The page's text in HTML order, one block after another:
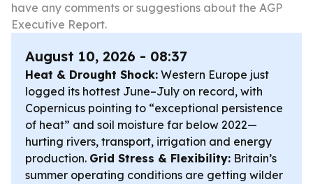
have any comments or suggestions about the AGP
Executive Report.
August 10, 2026 - 08:37
Heat & Drought Shock: Western Europe just
logged its hottest June–July on record, with
Copernicus pointing to “exceptional persistence
of heat” and soil moisture far below 2022—
hurting rivers, transport, irrigation and energy
production. Grid Stress & Flexibility: Britain’s
summer operating conditions are getting wilder